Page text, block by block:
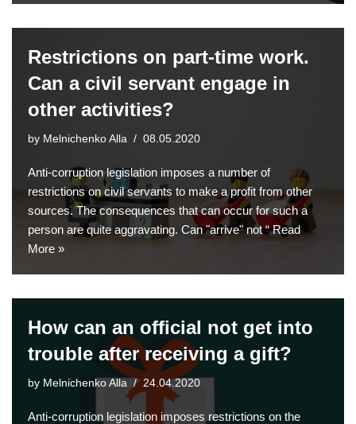
Restrictions on part-time work.
Can a civil servant engage in
other activities?
by Melnichenko Alla 08.05.2020
Anti-corruption legislation imposes a number of
restrictions on civil servants to make a profit from other
sources. The consequences that can occur for such a
person are quite aggravating. Can "arrive" not “Read
More »
How can an official not get into
trouble after receiving a gift?
by Melnichenko Alla 24.04.2020
Anti-corruption legislation imposes restrictions on the